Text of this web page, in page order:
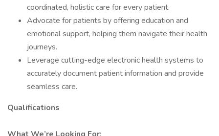
coordinated, holistic care for every patient.
Advocate for patients by offering education and
emotional support, helping them navigate their health
journeys.
Leverage cutting-edge electronic health systems to
accurately document patient information and provide
seamless care.
Qualifications